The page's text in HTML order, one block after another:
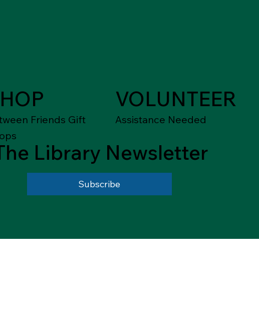
Friends Gift
VOLUNTEER
Assistance Needed
Library Newsletter
Subscribe